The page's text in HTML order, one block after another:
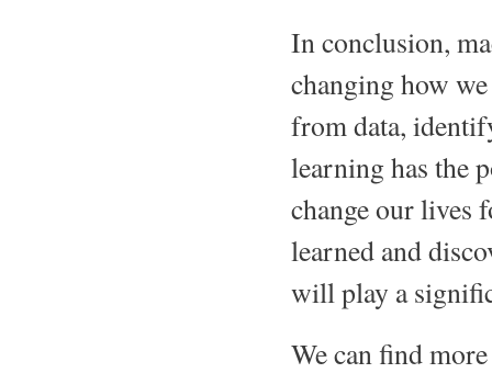
In conclusion,
changing how
from data,
learning has the
change our lives
learned and
will play a
We can find